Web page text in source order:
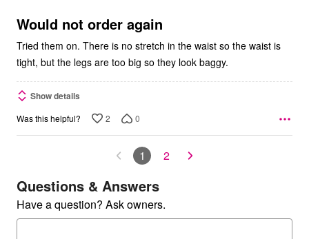
5
Would not order again
Tried them on. There is no stretch in the waist so the waist is
tight, but the legs are too big so they look baggy.
Show details
Was this helpful? 2 0
1 2
Questions & Answers
Have a question? Ask owners.